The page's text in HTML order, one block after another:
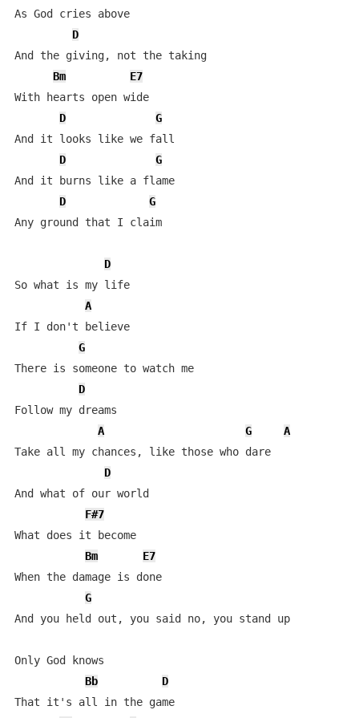
As God cries above
D
And the giving, not the taking
Bm
E7
With hearts open wide
D
G
And it looks like we fall
D
G
And it burns like a flame
D
G
Any ground that I claim
D
So what is my life
A
If I don't believe
G
There is someone to watch me
D
Follow my dreams
A
G
A
Take all my chances, like those who dare
D
And what of our world
F#7
What does it become
Bm
E7
When the damage is done
G
And you held out, you said no, you stand up
Only God knows
Bb
D
That it's all in the game